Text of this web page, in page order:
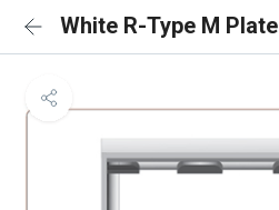
White R-Type M Plate